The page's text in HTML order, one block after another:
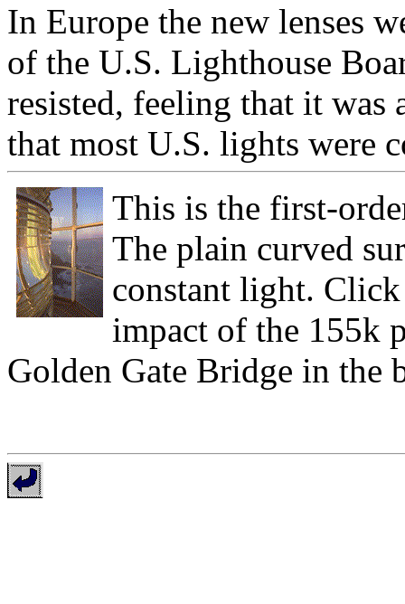
In Europe the new lenses
of the U.S. Lighthouse
resisted, feeling that it was
that most U.S. lights were
This is the first-
The plain curved
constant light.
impact of the 155k
Golden Gate Bridge in the